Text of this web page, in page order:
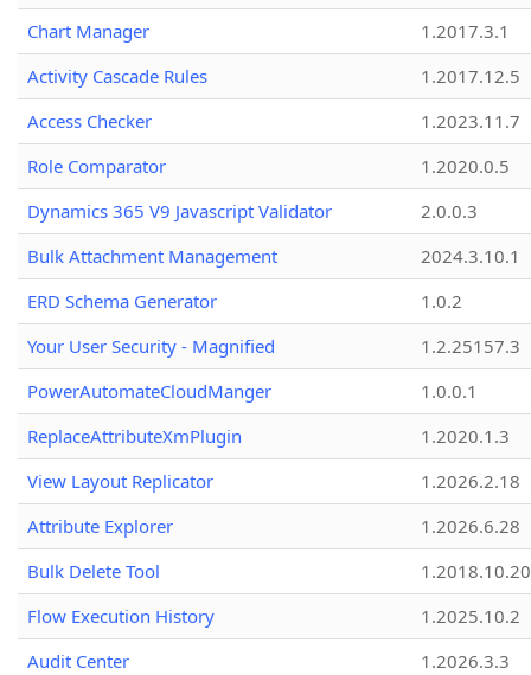
Chart Manager
1.2017.3.1
Activity Cascade Rules
1.2017.12.5
Access Checker
1.2023.11.7
Role Comparator
1.2020.0.5
Dynamics 365 V9 Javascript Validator
2.0.0.3
Bulk Attachment Management
2024.3.10.1
ERD Schema Generator
1.0.2
Your User Security - Magnified
1.2.25157.3
PowerAutomateCloudManger
1.0.0.1
ReplaceAttributeXmPlugin
1.2020.1.3
View Layout Replicator
1.2026.2.18
Attribute Explorer
1.2026.6.28
Bulk Delete Tool
1.2018.10.20
Flow Execution History
1.2025.10.2
Audit Center
1.2026.3.3